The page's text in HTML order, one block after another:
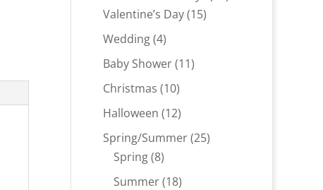
Valentine’s Day 1515
Wedding 44
products
Baby Shower 1111
Christmas 1010
products
Halloween 1212
products
Spring/Summer 2525
Spring 88
products
Summer 1818